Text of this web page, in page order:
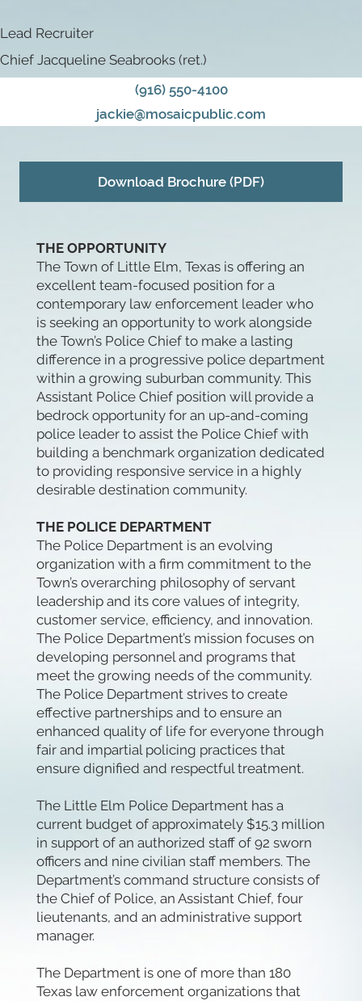
THE OPPORTUNITY
The Town of Little Elm, Texas is offering an
excellent team-focused position for a
contemporary law enforcement leader who
is seeking an opportunity to work alongside
the Town’s Police Chief to make a lasting
difference in a progressive police department
within a growing suburban community. This
Assistant Police Chief position will provide a
bedrock opportunity for an up-and-coming
police leader to assist the Police Chief with
building a benchmark organization dedicated
to providing responsive service in a highly
desirable destination community.
THE POLICE DEPARTMENT
The Police Department is an evolving
organization with a firm commitment to the
Town’s overarching philosophy of servant
leadership and its core values of integrity,
customer service, efficiency, and innovation.
The Police Department’s mission focuses on
developing personnel and programs that
meet the growing needs of the community.
The Police Department strives to create
effective partnerships and to ensure an
enhanced quality of life for everyone through
fair and impartial policing practices that
ensure dignified and respectful treatment.
The Little Elm Police Department has a
current budget of approximately $15.3 million
in support of an authorized staff of 92 sworn
officers and nine civilian staff members. The
Department’s command structure consists of
the Chief of Police, an Assistant Chief, four
lieutenants, and an administrative support
manager.
The Department is one of more than 180
Texas law enforcement organizations that
Lead Recruiter
Chief Jacqueline Seabrooks (ret.)
(916) 550-4100
jackie@mosaicpublic.com
Download Brochure (PDF)